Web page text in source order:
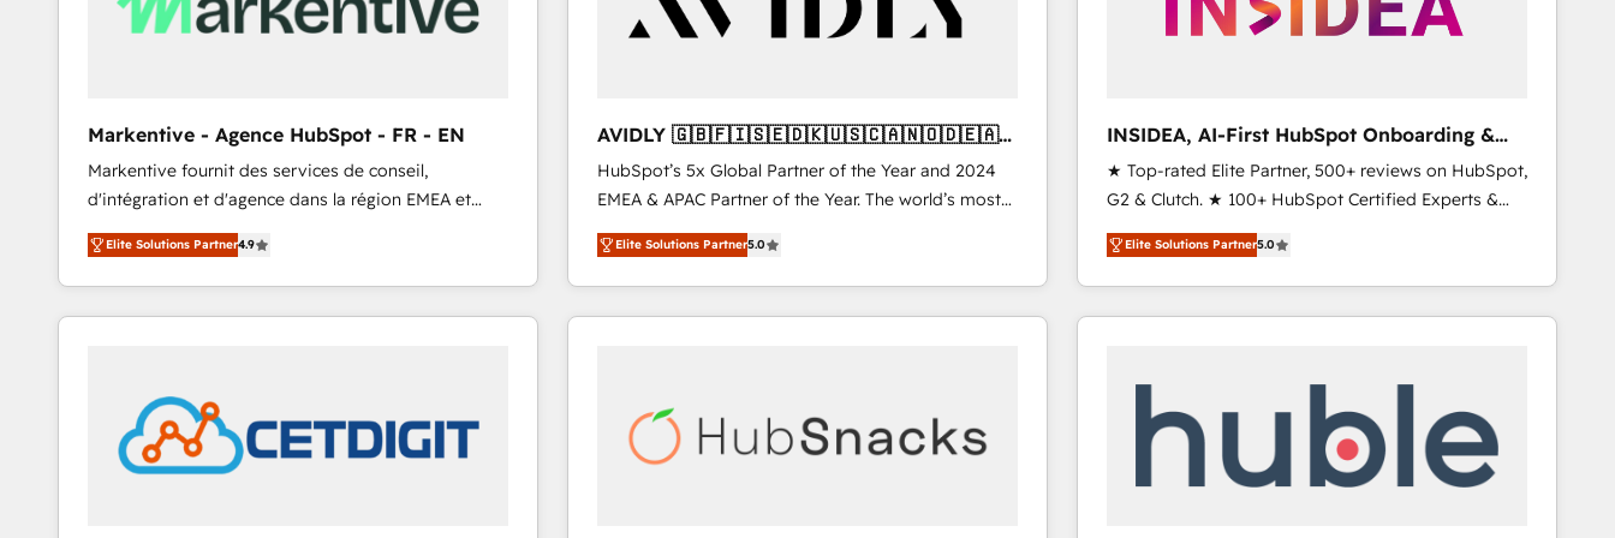
Markentive - Agence HubSpot - FR - EN
Markentive fournit des services de conseil,
d'intégration et d'agence dans la région EMEA et
North America. Avec plus de 115 experts en
marketing automation, Growth, Revops, CRM et
webdesign. Markentive is both a consulting firm, a
digital agency and an integrator. With over 115
customers).
Elite Solutions Partner4.9
AVIDLY 🇬🇧🇫🇮🇸🇪🇩🇰🇺🇸🇨🇦🇳🇴🇩🇪🇦🇺
🇳🇿
HubSpot’s 5x Global Partner of the Year and 2024
EMEA & APAC Partner of the Year. The world’s most
experienced and fully accredited HubSpot Solutions
Partner. 🚀 With 2,750+ HubSpot projects delivered
and 370+ specialists across EMEA, APAC and NAM,
we de-risk complex CRM programmes and
scale. 🏆 HubSpot’s CEO called us “the partner of the
future.” Others agree it is proof of trust built through
Elite Solutions Partner5.0
INSIDEA, AI-First HubSpot Onboarding &
RevOps
★ Top-rated Elite Partner, 500+ reviews on HubSpot,
G2 & Clutch. ★ 100+ HubSpot Certified Experts &
Trainers across the team ★ 1,500+ implementations
across five continents ★ AI-First, RevOps-led,
Onboarding obsessed ★ Company of the Year
2024/25 INSIDEA helps growing companies turn
your time zone. What we do ➤ Onboarding: Live in
weeks, with workflows built around your business,
not a template. ➤ Migration: Move from any legacy
Elite Solutions Partner5.0